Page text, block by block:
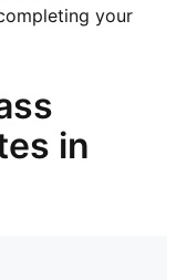
your
in